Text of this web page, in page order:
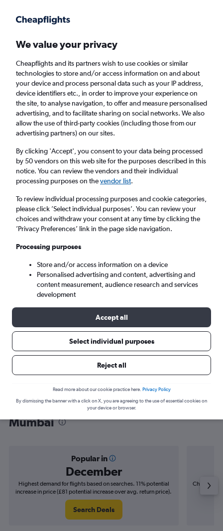
Faster search, more features, fewer ads.
Find flights When to book
Cheap flights from San Jose, California to
Mumbai
Return 1 adult, Economy, 0 bags
San Jose (SJC)
Mon 7/9 - Mon 14/9
Find flight deals from San Jose to
Mumbai
Popular in
December
Highest demand for flights based on searches. 11% potential
increase in price (£81 potential increase over avg. return price).
Search Deals
Cheapest
We value your privacy
Cheapflights and its partners wish to use cookies or similar
technologies to store and/or access information on and about
your device and process personal data such as your IP address,
device identifiers etc., in order to improve your experience on
the site, to analyse navigation, to offer and measure personalised
advertising, and to facilitate sharing on social networks. We also
allow the use of third-party cookies (including those from our
advertising partners) on our sites.
By clicking 'Accept', you consent to your data being processed
by 50 vendors on this web site for the purposes described in this
notice. You can review the vendors and their individual
processing purposes on thevendor list.
To review individual processing purposes and cookie categories,
please click ’Select individual purposes’. You can review your
choices and withdraw your consent at any time by clicking the
’Privacy Preferences’ link in the page side navigation.
Processing purposes
Store and/or access information on a device
Personalised advertising and content, advertising and
content measurement, audience research and services
development
Accept all
Select individual purposes
Reject all
Read more about our cookie practice here. Privacy Policy
By dismissing the banner with a click on X, you are agreeing to the use of essential cookies on
your device or browser.